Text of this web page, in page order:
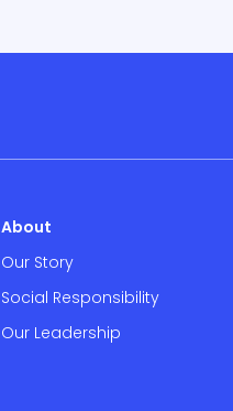
About
Our Story
Social Responsibility
Our Leadership